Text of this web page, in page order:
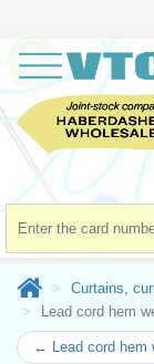
Curtains,
Lead cord hem
← Lead cord hem